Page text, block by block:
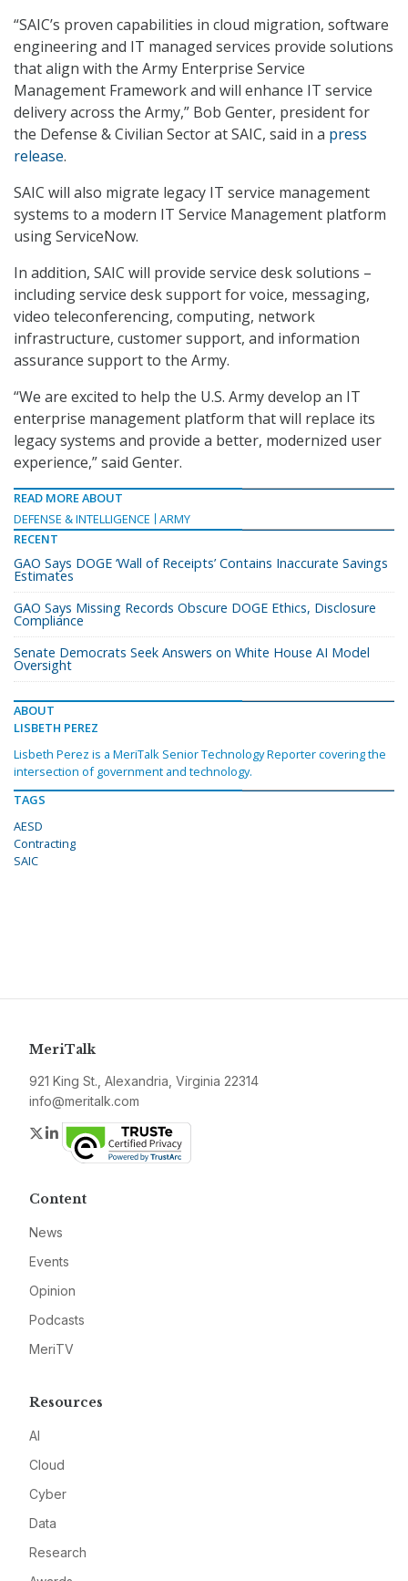
“SAIC’s proven capabilities in cloud migration, software
engineering and IT managed services provide solutions
that align with the Army Enterprise Service
Management Framework and will enhance IT service
delivery across the Army,” Bob Genter, president for
the Defense & Civilian Sector at SAIC, said in a press
release.
SAIC will also migrate legacy IT service management
systems to a modern IT Service Management platform
using ServiceNow.
In addition, SAIC will provide service desk solutions –
including service desk support for voice, messaging,
video teleconferencing, computing, network
infrastructure, customer support, and information
assurance support to the Army.
“We are excited to help the U.S. Army develop an IT
enterprise management platform that will replace its
legacy systems and provide a better, modernized user
experience,” said Genter.
READ MORE ABOUT
DEFENSE & INTELLIGENCE
ARMY
RECENT
GAO Says DOGE ‘Wall of Receipts’ Contains Inaccurate Savings
Estimates
GAO Says Missing Records Obscure DOGE Ethics, Disclosure
Compliance
Senate Democrats Seek Answers on White House AI Model
Oversight
ABOUT
LISBETH PEREZ
Lisbeth Perez is a MeriTalk Senior Technology Reporter covering the
intersection of government and technology.
TAGS
AESD
Contracting
SAIC
MeriTalk
921 King St., Alexandria, Virginia 22314
info@meritalk.com
Twitter
LinkedIn
Content
News
Events
Opinion
Podcasts
MeriTV
Resources
AI
Cloud
Cyber
Data
Research